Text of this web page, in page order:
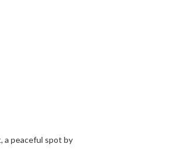
a peaceful spot by